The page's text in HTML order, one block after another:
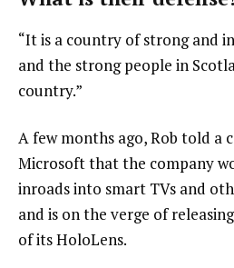
“It is a country of strong and
and the strong people in
country.”
A few months ago, Rob told a
Microsoft that the company
inroads into smart TVs and
and is on the verge of
of its HoloLens.